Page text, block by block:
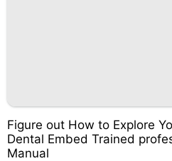
Figure out How to Explore
Dental Embed Trained
Manual